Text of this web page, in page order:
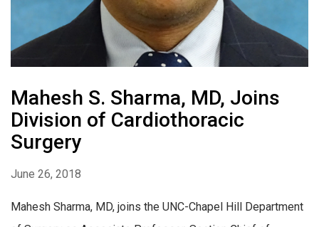
Mahesh S. Sharma, MD, Joins
Division of Cardiothoracic
Surgery
June 26, 2018
Mahesh Sharma, MD, joins the UNC-Chapel Hill Department